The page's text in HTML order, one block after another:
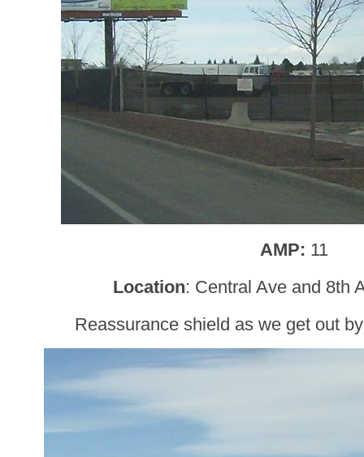
AMP: 11
Location: Central Ave and 8th
Reassurance shield as we get out